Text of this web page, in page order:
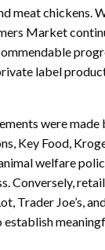
meat chickens.
Market
label
were made
Key Food,
welfare
Conversely,
Trader Joe’s,
establish